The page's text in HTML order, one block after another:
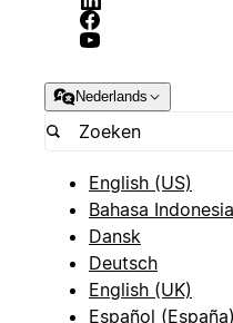
Nederlands
English (US)
Bahasa Indonesia
Dansk
Deutsch
English (UK)
Español (España)